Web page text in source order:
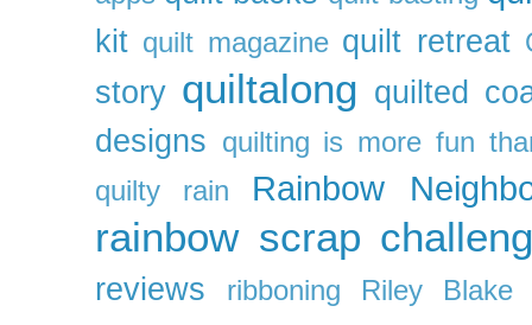
kit quilt magazine quilt retreat
story quiltalong quilted
designs quilting is more fun
quilty
rain Rainbow
rainbow scrap
reviews ribboning
Riley Blake